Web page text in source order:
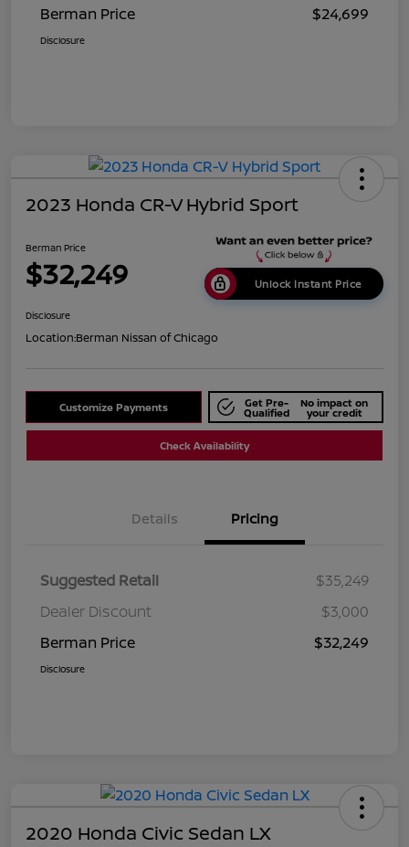
Berman Price
$24,699
Disclosure
2023 Honda CR-V Hybrid Sport
Berman Price
$32,249 Unlock Instant Price
Disclosure
Location:Berman Nissan of Chicago
Customize Payments Get Pre-
Qualified
No impact on
your credit
Check Availability
Details Pricing
Suggested Retail
$35,249
Dealer Discount
$3,000
Berman Price
$32,249
Disclosure
2020 Honda Civic Sedan LX